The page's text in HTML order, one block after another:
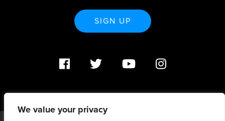
We value your privacy
SIGN UP